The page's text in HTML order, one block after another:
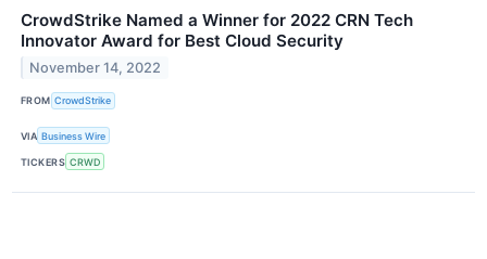
CrowdStrike Named a Winner for 2022 CRN Tech
Innovator Award for Best Cloud Security
November 14, 2022
FROM CrowdStrike
VIA Business Wire
TICKERS CRWD